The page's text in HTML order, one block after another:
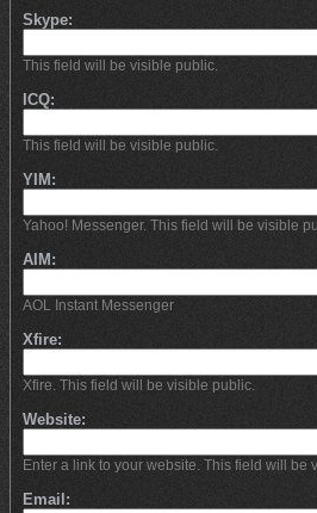
Skype:
This field will be visible public.
ICQ:
This field will be visible public.
YIM:
Yahoo! Messenger. This field will be visible
AIM:
AOL Instant Messenger
Xfire:
Xfire. This field will be visible public.
Website:
Enter a link to your website. This field will be
Email: